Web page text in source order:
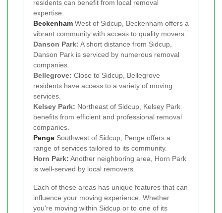
residents can benefit from local removal
expertise.
Beckenham West of Sidcup, Beckenham offers a
vibrant community with access to quality movers.
Danson Park: A short distance from Sidcup,
Danson Park is serviced by numerous removal
companies.
Bellegrove: Close to Sidcup, Bellegrove
residents have access to a variety of moving
services.
Kelsey Park: Northeast of Sidcup, Kelsey Park
benefits from efficient and professional removal
companies.
Penge Southwest of Sidcup, Penge offers a
range of services tailored to its community.
Horn Park: Another neighboring area, Horn Park
is well-served by local removers.
Each of these areas has unique features that can
influence your moving experience. Whether
you're moving within Sidcup or to one of its